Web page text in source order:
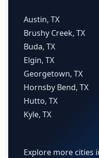
Austin, TX
Brushy Creek, TX
Buda, TX
Elgin, TX
Georgetown, TX
Hornsby Bend, TX
Hutto, TX
Kyle, TX
Explore more cities